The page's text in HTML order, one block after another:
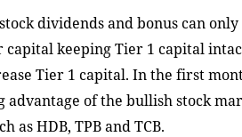
dividends and bonus can
keeping Tier 1 capital
Tier 1 capital. In the first
advantage of the bullish stock
as HDB, TPB and TCB.